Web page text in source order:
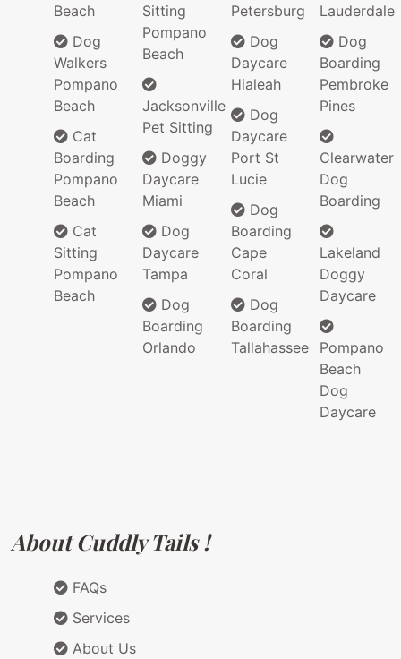
Beach
Dog
Walkers
Pompano
Beach
Cat
Boarding
Pompano
Beach
Cat
Sitting
Pompano
Beach
Sitting
Pompano
Beach
Jacksonville
Pet Sitting
Doggy
Daycare
Miami
Dog
Daycare
Tampa
Dog
Boarding
Orlando
Petersburg
Dog
Daycare
Hialeah
Dog
Daycare
Port St
Lucie
Dog
Boarding
Cape
Coral
Dog
Boarding
Tallahassee
Lauderdale
Dog
Boarding
Pembroke
Pines
Clearwater
Dog
Boarding
Lakeland
Doggy
Daycare
Pompano
Beach
Dog
Daycare
About Cuddly Tails !
FAQs
Services
About Us